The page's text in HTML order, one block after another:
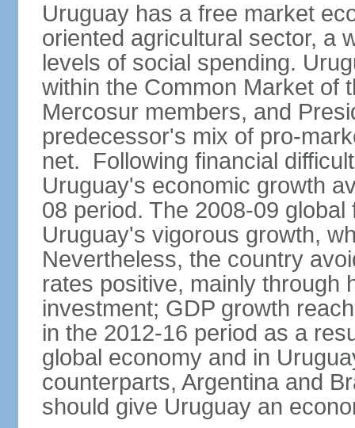
Uruguay has a free market
oriented agricultural sector, a
levels of social spending.
within the Common Market of
Mercosur members, and
predecessor's mix of pro-
net. Following financial
Uruguay's economic growth
08 period. The 2008-09
Uruguay's vigorous growth,
Nevertheless, the country
rates positive, mainly through
investment; GDP growth
in the 2012-16 period as a
global economy and in
counterparts, Argentina and
should give Uruguay an